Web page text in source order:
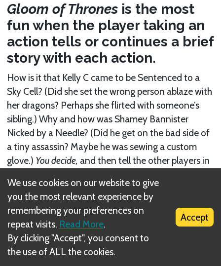
Gloom of Thrones is the most
fun when the player taking an
action tells or continues a brief
story with each action.
How is it that Kelly C came to be Sentenced to a
Sky Cell? (Did she set the wrong person ablaze with
her dragons? Perhaps she flirted with someone’s
sibling.) Why and how was Shamey Bannister
Nicked by a Needle? (Did he get on the bad side of
a tiny assassin? Maybe he was sewing a custom
glove.) You decide, and then tell the other players in
There are no formal rules forGloom of Thrones
storytelling, and no right answers, but that doesn’t
mean it’s not important. Quite the opposite: Many
Gloomplayers think of telling tales as the very best
part of the game!
We use cookies on our website to give
you the most relevant experience by
remembering your preferences on
repeat visits. Read More.
By clicking "Accept", you consent to
the use of ALL the cookies.
Accept